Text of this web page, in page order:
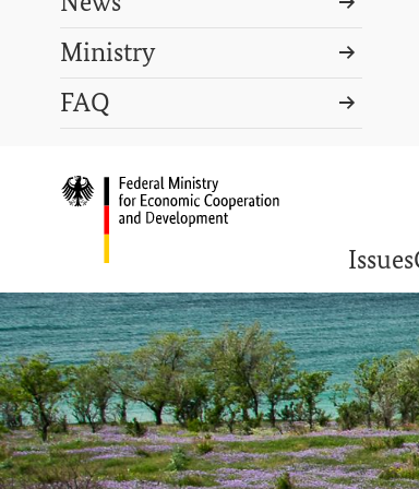
Logo: Federal
Issues
Ministry
FAQ
DEUTSCH PRESS